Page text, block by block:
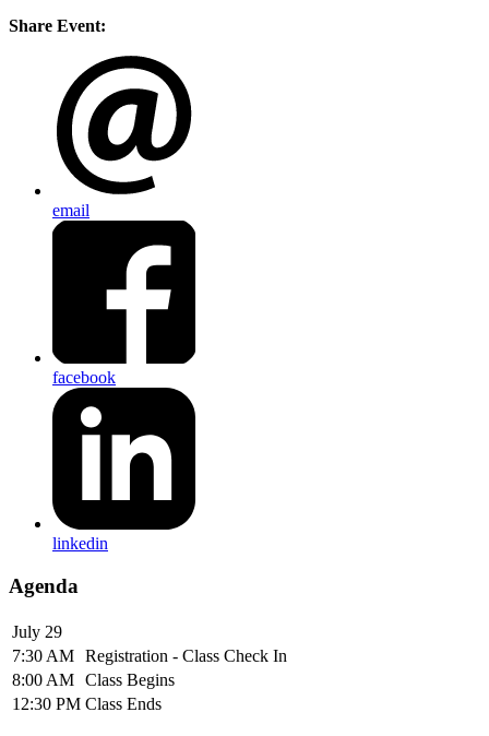
Share Event:
email
facebook
linkedin
Agenda
July 29
7:30 AM Registration - Class Check In
8:00 AM Class Begins
12:30 PM Class Ends